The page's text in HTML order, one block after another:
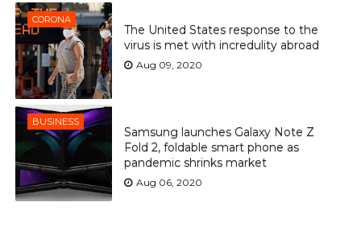
CORONA
The United States response to the
virus is met with incredulity abroad
Aug 09, 2020
BUSINESS
Samsung launches Galaxy Note Z
Fold 2, foldable smart phone as
pandemic shrinks market
Aug 06, 2020